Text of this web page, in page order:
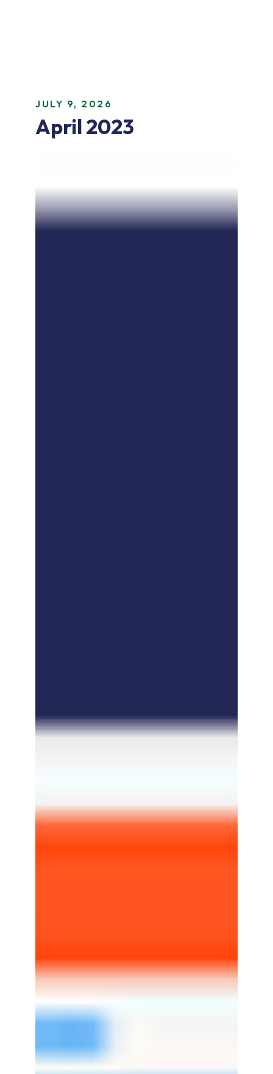
JULY 9, 2026
April 2023